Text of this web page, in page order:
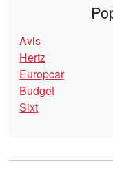
Avis
Hertz
Europcar
Budget
Sixt